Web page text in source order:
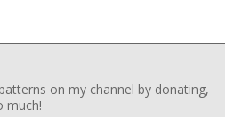
on my channel by donating,
much!